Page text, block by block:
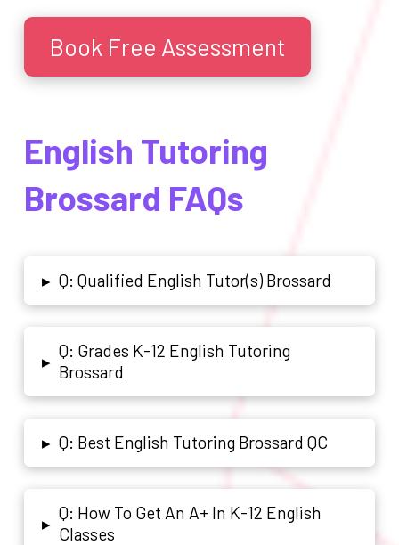
Book Free Assessment
English Tutoring
Brossard FAQs
▸ Q: Qualified English Tutor(s) Brossard
▸
Q: Grades K-12 English Tutoring
Brossard
▸ Q: Best English Tutoring Brossard QC
▸
Q: How To Get An A+ In K-12 English
Classes